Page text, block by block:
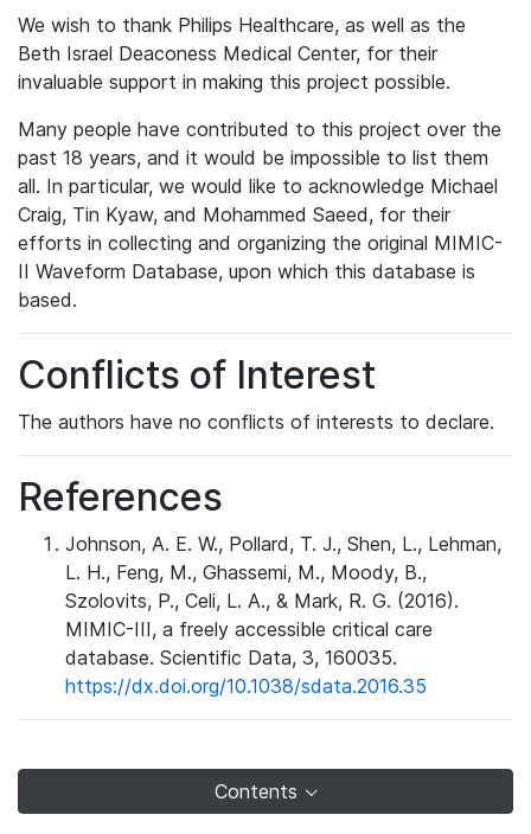
We wish to thank Philips Healthcare, as well as the
Beth Israel Deaconess Medical Center, for their
invaluable support in making this project possible.
Many people have contributed to this project over the
past 18 years, and it would be impossible to list them
all. In particular, we would like to acknowledge Michael
Craig, Tin Kyaw, and Mohammed Saeed, for their
efforts in collecting and organizing the original MIMIC-
II Waveform Database, upon which this database is
based.
Conflicts of Interest
The authors have no conflicts of interests to declare.
References
Johnson, A. E. W., Pollard, T. J., Shen, L., Lehman,
L. H., Feng, M., Ghassemi, M., Moody, B.,
Szolovits, P., Celi, L. A., & Mark, R. G. (2016).
MIMIC-III, a freely accessible critical care
database. Scientific Data, 3, 160035.
https://dx.doi.org/10.1038/sdata.2016.35
Contents